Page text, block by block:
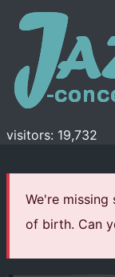
visitors: 19,732
We're missing
of birth. Can